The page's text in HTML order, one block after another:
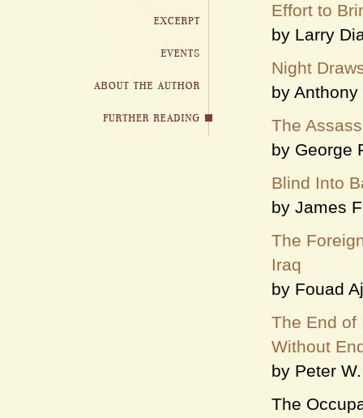
Effort to
by Larry
Night
by
The
by George
Blind Into
by James
The
Iraq
by Fouad
The End of
Without
by Peter
The